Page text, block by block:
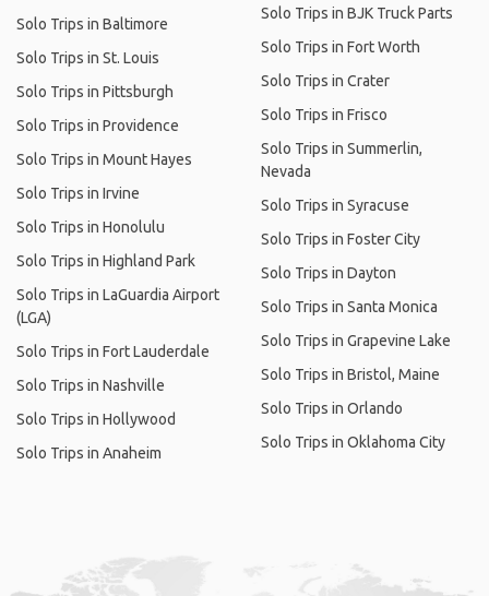
Solo Trips in Baltimore
Solo Trips in St. Louis
Solo Trips in Pittsburgh
Solo Trips in Providence
Solo Trips in Mount Hayes
Solo Trips in Irvine
Solo Trips in Honolulu
Solo Trips in Highland Park
Solo Trips in LaGuardia Airport
(LGA)
Solo Trips in Fort Lauderdale
Solo Trips in Nashville
Solo Trips in Hollywood
Solo Trips in Anaheim
Solo Trips in BJK Truck Parts
Solo Trips in Fort Worth
Solo Trips in Crater
Solo Trips in Frisco
Solo Trips in Summerlin,
Nevada
Solo Trips in Syracuse
Solo Trips in Foster City
Solo Trips in Dayton
Solo Trips in Santa Monica
Solo Trips in Grapevine Lake
Solo Trips in Bristol, Maine
Solo Trips in Orlando
Solo Trips in Oklahoma City